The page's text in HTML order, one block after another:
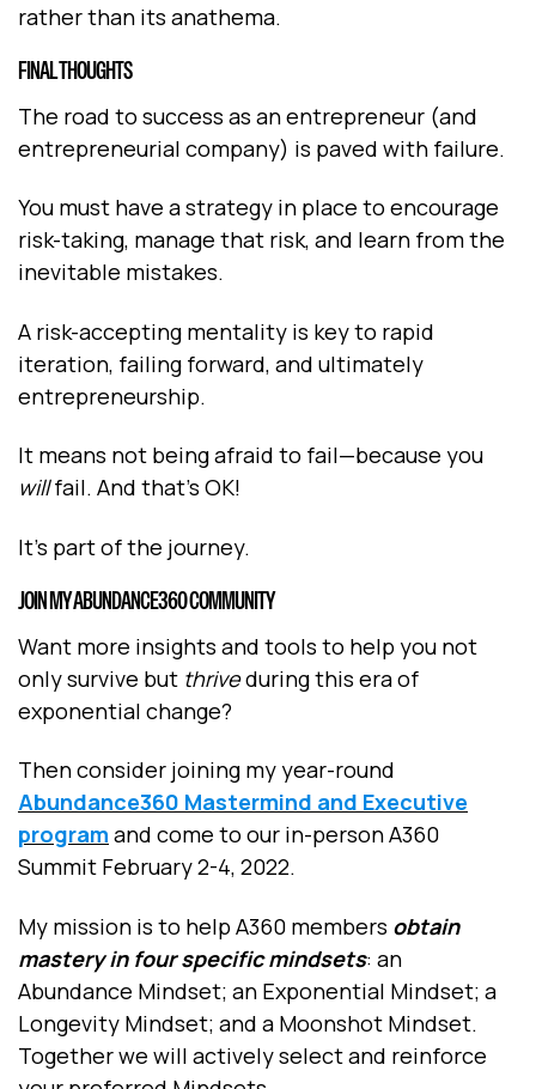
rather than its anathema.
FINAL THOUGHTS
The road to success as an entrepreneur (and
entrepreneurial company) is paved with failure.
You must have a strategy in place to encourage
risk-taking, manage that risk, and learn from the
inevitable mistakes.
A risk-accepting mentality is key to rapid
iteration, failing forward, and ultimately
entrepreneurship.
It means not being afraid to fail—because you
willfail. And that’s OK!
It’s part of the journey.
JOIN MY ABUNDANCE360 COMMUNITY
Want more insights and tools to help you not
only survive but thriveduring this era of
exponential change?
Then consider joining my year-round
Abundance360 Mastermind and Executive
program and come to our in-person A360
Summit February 2-4, 2022.
My mission is to help A360 members obtain
mastery in four specific mindsets: an
Abundance Mindset; an Exponential Mindset; a
Longevity Mindset; and a Moonshot Mindset.
Together we will actively select and reinforce